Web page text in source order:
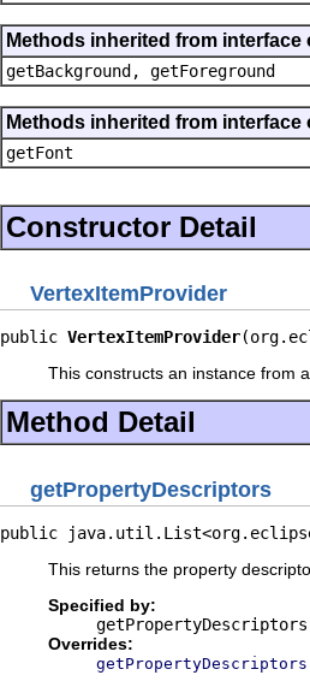
Methods inherited from
getBackground, getForeground
Methods inherited from
getFont
Constructor Detail
VertexItemProvider
public VertexItemProvider
This constructs an instance from
Method Detail
getPropertyDescriptors
public
This returns the property
Specified by:
getPropertyDescriptors
Overrides:
getPropertyDescriptors